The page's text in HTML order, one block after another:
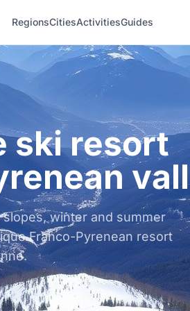
RegionsCitiesActivitiesGuides
ski resort
winter and summer
Franco-Pyrenean resort